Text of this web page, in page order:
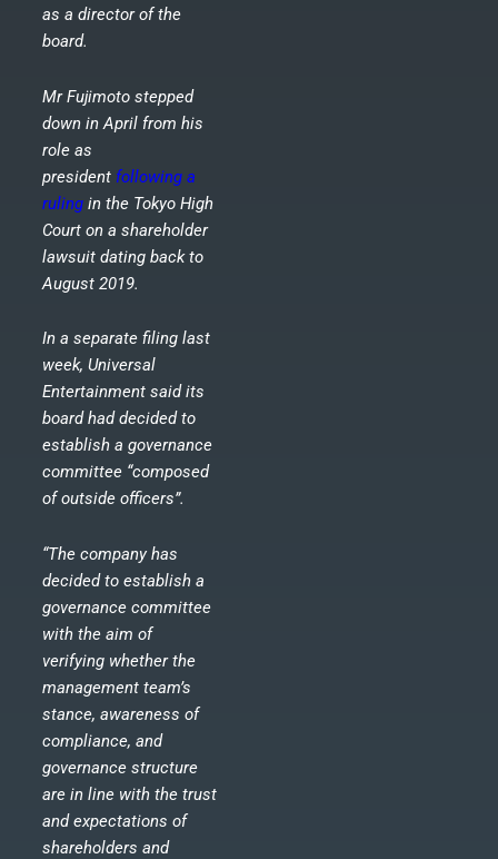
as a director of the
board.
Mr Fujimoto stepped
down in April from his
role as
president following a
rulingin the Tokyo High
Court on a shareholder
lawsuit dating back to
August 2019.
In a separate filing last
week, Universal
Entertainment said its
board had decided to
establish a governance
committee “composed
of outside officers”.
“The company has
decided to establish a
governance committee
with the aim of
verifying whether the
management team’s
stance, awareness of
compliance, and
governance structure
are in line with the trust
and expectations of
shareholders and